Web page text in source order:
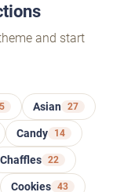
and start
Asian 27
Candy 14
Chaffles 22
Cookies 43